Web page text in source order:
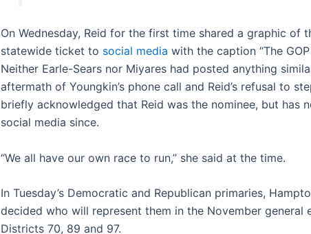
On Wednesday, Reid for the first time shared a graphic of
statewide ticket to social media with the caption “The
Neither Earle-Sears nor Miyares had posted anything
aftermath of Youngkin’s phone call and Reid’s refusal to
briefly acknowledged that Reid was the nominee, but has
social media since.
“We all have our own race to run,” she said at the time.
In Tuesday’s Democratic and Republican primaries,
decided who will represent them in the November general
Districts 70, 89 and 97.